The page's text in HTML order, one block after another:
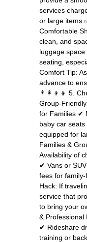
services
or large items
Comfortable
clean, and
luggage
seating,
Comfort Tip:
advance to
👨‍👩‍👦‍👦 5.
Group-
for Families ✔
baby car
equipped for
Families &
Availability of
✔ Vans or
fees for
Hack: If
service that
to bring your
& Professional
✔ Rideshare
training or